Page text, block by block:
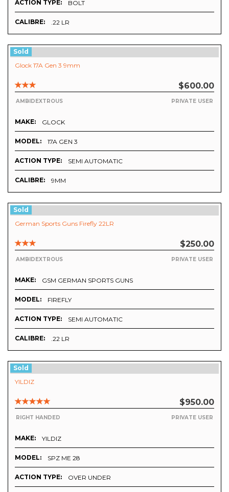
ACTION TYPE: BOLT
CALIBRE: .22 LR
Sold
Glock 17A Gen 3 9mm
$600.00
PRIVATE USER
AMBIDEXTROUS
MAKE: GLOCK
MODEL: 17A GEN 3
ACTION TYPE: SEMI AUTOMATIC
CALIBRE: 9MM
Sold
German Sports Guns Firefly 22LR
$250.00
PRIVATE USER
AMBIDEXTROUS
MAKE: GSM GERMAN SPORTS GUNS
MODEL: FIREFLY
ACTION TYPE: SEMI AUTOMATIC
CALIBRE: .22 LR
Sold
YILDIZ
$950.00
PRIVATE USER
RIGHT HANDED
MAKE: YILDIZ
MODEL: SPZ ME 28
ACTION TYPE: OVER UNDER